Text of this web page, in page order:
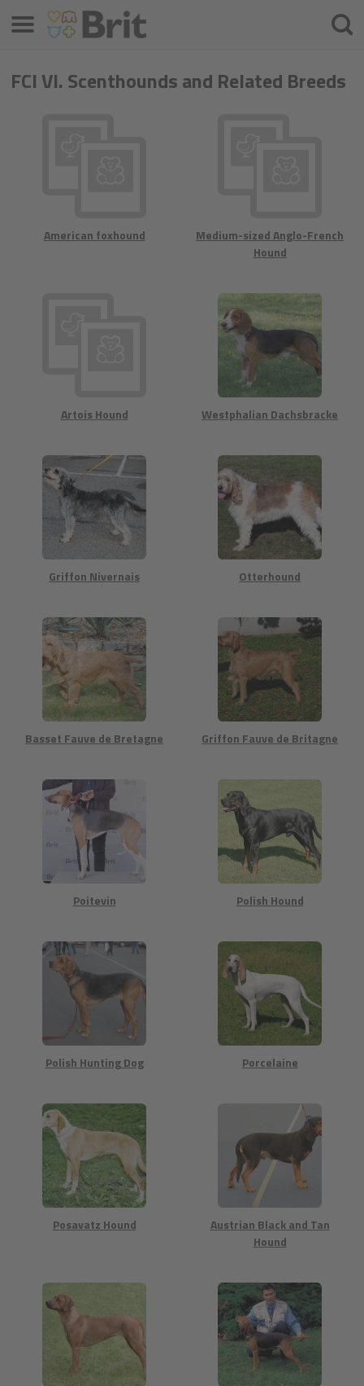
FCI VI. Scenthounds and Related Breeds
American foxhound
Medium-sized Anglo-French
Hound
Artois Hound Westphalian Dachsbracke
Griffon Nivernais Otterhound
Basset Fauve de Bretagne Griffon Fauve de Britagne
Poitevin Polish Hound
Polish Hunting Dog Porcelaine
Posavatz Hound
Austrian Black and Tan
Hound
Μενού